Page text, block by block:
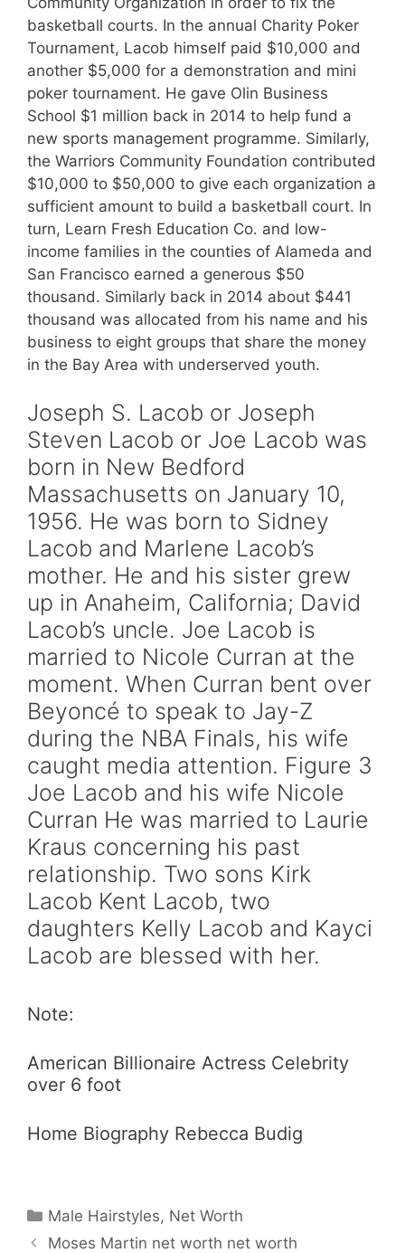
basketball courts. In the annual Charity Poker
Tournament, Lacob himself paid $10,000 and
another $5,000 for a demonstration and mini
poker tournament. He gave Olin Business
School $1 million back in 2014 to help fund a
new sports management programme. Similarly,
the Warriors Community Foundation contributed
$10,000 to $50,000 to give each organization a
sufficient amount to build a basketball court. In
turn, Learn Fresh Education Co. and low-
income families in the counties of Alameda and
San Francisco earned a generous $50
thousand. Similarly back in 2014 about $441
thousand was allocated from his name and his
business to eight groups that share the money
in the Bay Area with underserved youth.
Joseph S. Lacob or Joseph
Steven Lacob or Joe Lacob was
born in New Bedford
Massachusetts on January 10,
1956. He was born to Sidney
Lacob and Marlene Lacob’s
mother. He and his sister grew
up in Anaheim, California; David
Lacob’s uncle. Joe Lacob is
married to Nicole Curran at the
moment. When Curran bent over
Beyoncé to speak to Jay-Z
during the NBA Finals, his wife
caught media attention. Figure 3
Joe Lacob and his wife Nicole
Curran He was married to Laurie
Kraus concerning his past
relationship. Two sons Kirk
Lacob Kent Lacob, two
daughters Kelly Lacob and Kayci
Lacob are blessed with her.
Note:
American Billionaire Actress Celebrity
over 6 foot
Home Biography Rebecca Budig
Categories
Male Hairstyles, Net Worth
Moses Martin net worth net worth